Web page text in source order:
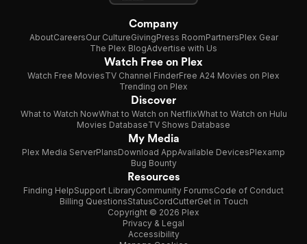
Company
AboutCareersOur CultureGivingPress RoomPartnersPlex Gear
The Plex BlogAdvertise with Us
Watch Free on Plex
Watch Free MoviesTV Channel FinderFree A24 Movies on Plex
Trending on Plex
Discover
What to Watch NowWhat to Watch on NetflixWhat to Watch on Hulu
Movies DatabaseTV Shows Database
My Media
Plex Media ServerPlansDownload AppAvailable DevicesPlexamp
Bug Bounty
Resources
Finding HelpSupport LibraryCommunity ForumsCode of Conduct
Billing QuestionsStatusCordCutterGet in Touch
Copyright © 2026 Plex
Privacy & Legal
Accessibility